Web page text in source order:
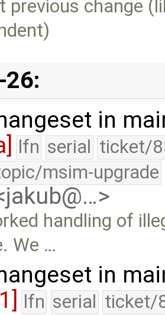
previous change
in
lfn serial ticket/
msim-upgrade
handling of
We …
in
lfn serial ticket/